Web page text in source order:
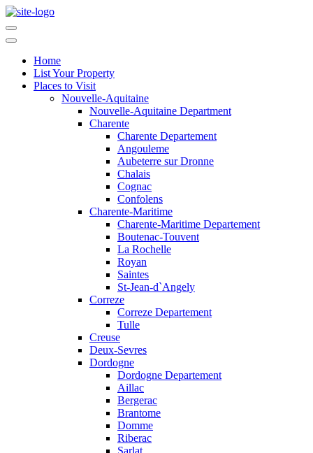
Home
List Your Property
Places to Visit
Nouvelle-Aquitaine
Nouvelle-Aquitaine Department
Charente
Charente Departement
Angouleme
Aubeterre sur Dronne
Chalais
Cognac
Confolens
Charente-Maritime
Charente-Maritime Departement
Boutenac-Touvent
La Rochelle
Royan
Saintes
St-Jean-d`Angely
Correze
Correze Departement
Tulle
Creuse
Deux-Sevres
Dordogne
Dordogne Departement
Aillac
Bergerac
Brantome
Domme
Riberac
Sarlat